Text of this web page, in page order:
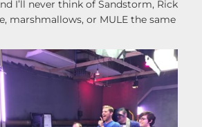
I’ll never think of Sandstorm, Rick
marshmallows, or MULE the same